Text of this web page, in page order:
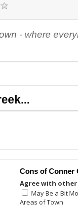
- where
Cons of Conner
Agree with
May Be a Bit
Areas of Town